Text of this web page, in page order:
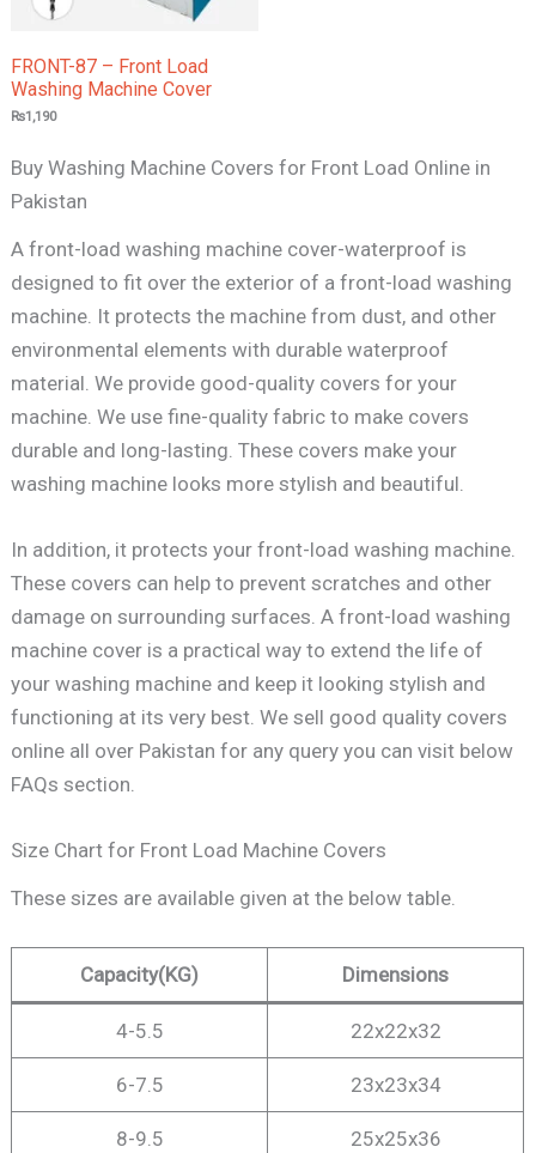
FRONT-87 – Front Load
Washing Machine Cover
₨1,190
Buy Washing Machine Covers for Front Load Online in
Pakistan
A front-load washing machine cover-waterproof is
designed to fit over the exterior of a front-load washing
machine. It protects the machine from dust, and other
environmental elements with durable waterproof
material. We provide good-quality covers for your
machine. We use fine-quality fabric to make covers
durable and long-lasting. These covers make your
washing machine looks more stylish and beautiful.
In addition, it protects your front-load washing machine.
These covers can help to prevent scratches and other
damage on surrounding surfaces. A front-load washing
machine cover is a practical way to extend the life of
your washing machine and keep it looking stylish and
functioning at its very best. We sell good quality covers
online all over Pakistan for any query you can visit below
FAQs section.
Size Chart for Front Load Machine Covers
These sizes are available given at the below table.
Capacity(KG) Dimensions
4-5.5 22x22x32
6-7.5 23x23x34
8-9.5 25x25x36